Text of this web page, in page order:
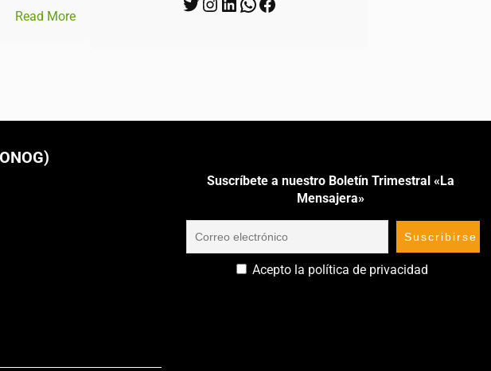
Read More
Suscríbete a nuestro Boletín Trimestral «La
Mensajera»
Acepto la política de privacidad